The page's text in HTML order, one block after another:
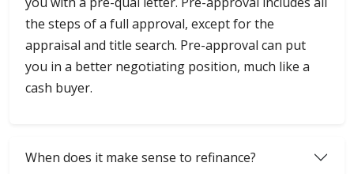
the steps of a full approval, except for the
appraisal and title search. Pre-approval can put
you in a better negotiating position, much like a
cash buyer.
When does it make sense to refinance?